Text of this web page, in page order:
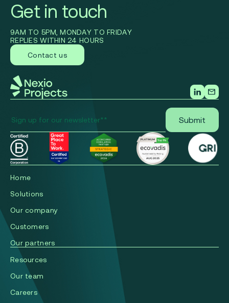
Get in touch
9AM TO 5PM, MONDAY TO FRIDAY
REPLIES WITHIN 24 HOURS
Contact us
Home
Solutions
Our company
Сustomers
Our partners
Resources
Our team
Careers